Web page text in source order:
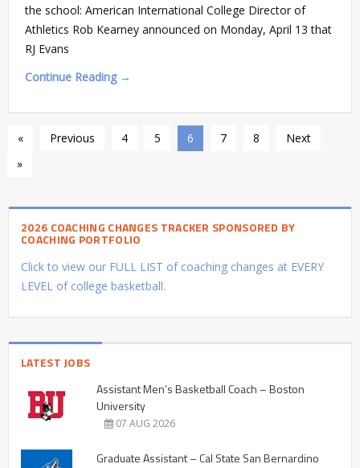
the school: American International College Director of
Athletics Rob Kearney announced on Monday, April 13 that
RJ Evans
Continue Reading →
« Previous 4 5 6 7 8
Next
»
2026 COACHING CHANGES TRACKER SPONSORED BY
COACHING PORTFOLIO
Click to view our FULL LIST of coaching changes at EVERY
LEVEL of college basketball.
LATEST JOBS
Assistant Men’s Basketball Coach – Boston
University
07 AUG 2026
Graduate Assistant – Cal State San Bernardino